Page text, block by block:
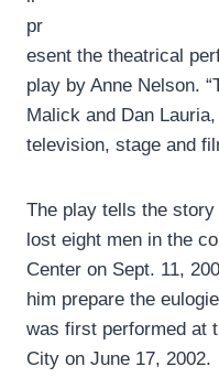
pr
esent the theatrical
play by Anne Nelson.
Malick and Dan
television, stage and
The play tells the
lost eight men in the
Center on Sept. 11,
him prepare the
was first performed at
City on June 17, 2002.